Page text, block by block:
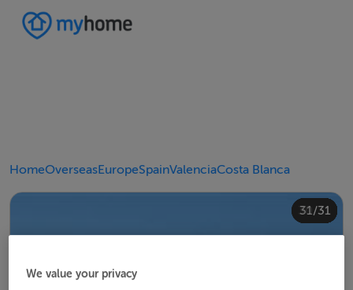
HomeOverseasEuropeSpainValenciaCosta Blanca
1/31
2/31
3/31
4/31
5/31
6/31
7/31
8/31
9/31
10/31
11/31
12/31
13/31
14/31
15/31
16/31
17/31
18/31
19/31
20/31
21/31
22/31
23/31
24/31
25/31
26/31
27/31
28/31
29/31
30/31
31/31
We value your privacy